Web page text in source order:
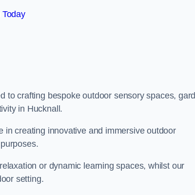
Today
to crafting bespoke outdoor sensory spaces,
in Hucknall.
in creating innovative and immersive outdoor
or dynamic learning spaces, whilst our
setting.